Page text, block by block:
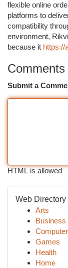
flexible online
platforms to
compatibility
environment,
because it https://
Comments
Submit a
HTML is allowed
Web
Arts
Business
Games
Health
Home